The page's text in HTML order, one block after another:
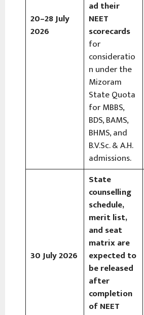
20–28 July
2026
ad their
NEET
scorecards
for
consideratio
n under the
Mizoram
State Quota
for MBBS,
BDS, BAMS,
BHMS, and
B.V.Sc. & A.H.
admissions.
30 July 2026
State
counselling
schedule,
merit list,
and seat
matrix are
expected to
be released
after
completion
of NEET